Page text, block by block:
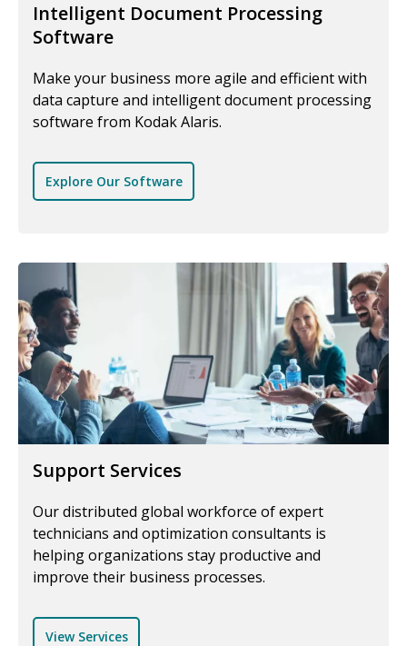
Intelligent Document Processing
Software
Make your business more agile and efficient with
data capture and intelligent document processing
software from Kodak Alaris.
Explore Our Software
Support Services
Our distributed global workforce of expert
technicians and optimization consultants is
helping organizations stay productive and
improve their business processes.
View Services